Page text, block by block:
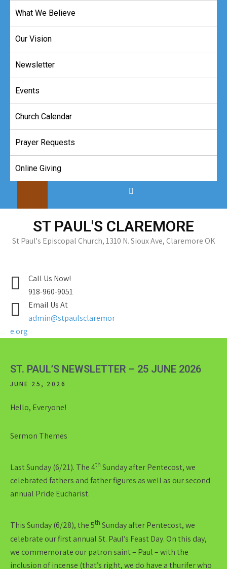
What We Believe
Our Vision
Newsletter
Events
Church Calendar
Prayer Requests
Online Giving
ST PAUL'S CLAREMORE
St Paul's Episcopal Church, 1310 N. Sioux Ave, Claremore OK
Call Us Now!
918-960-9051
Email Us At
admin@stpaulsclaremor
e.org
ST. PAUL’S NEWSLETTER – 25 JUNE 2026
JUNE 25, 2026
Hello, Everyone!
Sermon Themes
Last Sunday (6/21). The 4th Sunday after Pentecost, we
celebrated fathers and father figures as well as our second
annual Pride Eucharist.
This Sunday (6/28), the 5th Sunday after Pentecost, we
celebrate our first annual St. Paul’s Feast Day. On this day,
we commemorate our patron saint – Paul – with the
inclusion of incense (that’s right, we do have a thurifer who